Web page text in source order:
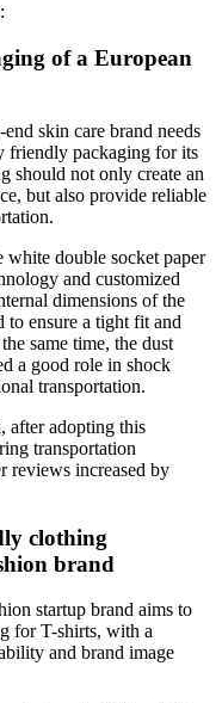
of a European
end skin care brand needs
friendly packaging for its
should not only create an
but also provide reliable
white double socket paper
and customized
dimensions of the
to ensure a tight fit and
same time, the dust
a good role in shock
transportation.
after adopting this
transportation
reviews increased by
clothing
brand
startup brand aims to
for T-shirts, with a
and brand image